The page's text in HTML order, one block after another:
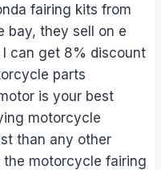
fairing kits from
bay, they sell on e
can get 8% discount
parts
is your best
motorcycle
than any other
the motorcycle fairing